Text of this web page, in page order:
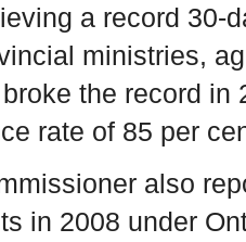
a record 30-
ministries,
the record in
rate of 85 per
also
in 2008 under